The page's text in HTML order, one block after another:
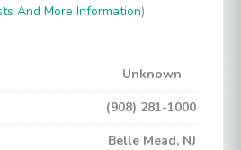
And More Information)
Unknown
(908) 281-1000
Belle Mead, NJ